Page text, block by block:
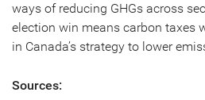
ways of reducing GHGs across
election win means carbon taxes
in Canada’s strategy to lower
Sources: